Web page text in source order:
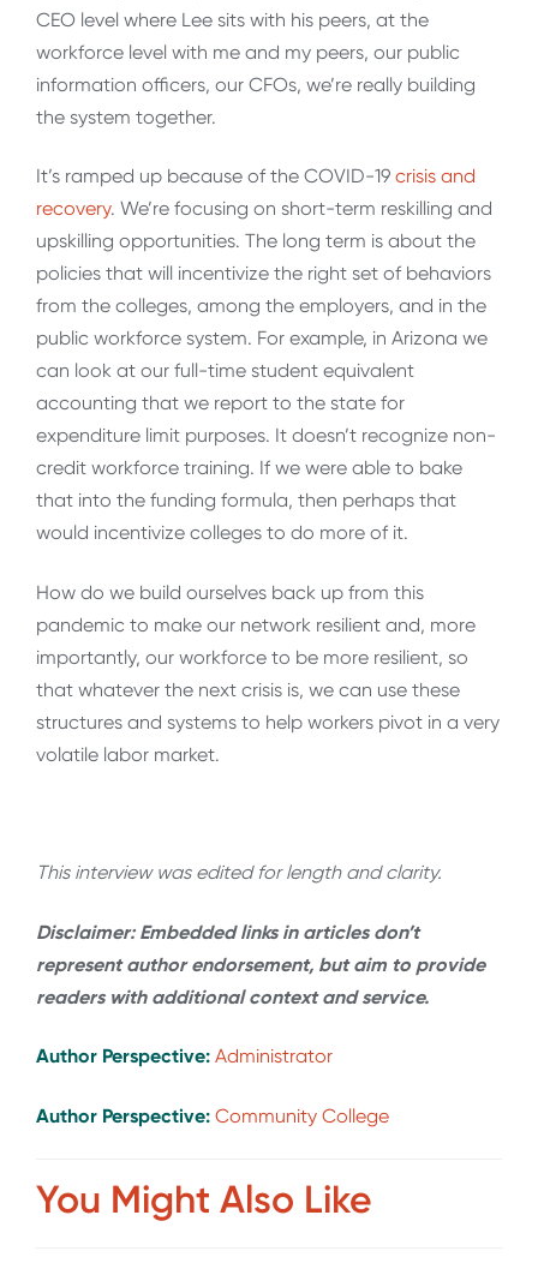
CEO level where Lee sits with his peers, at the
workforce level with me and my peers, our public
information officers, our CFOs, we’re really building
the system together.
It’s ramped up because of the COVID-19 crisis and
recovery. We’re focusing on short-term reskilling and
upskilling opportunities. The long term is about the
policies that will incentivize the right set of behaviors
from the colleges, among the employers, and in the
public workforce system. For example, in Arizona we
can look at our full-time student equivalent
accounting that we report to the state for
expenditure limit purposes. It doesn’t recognize non-
credit workforce training. If we were able to bake
that into the funding formula, then perhaps that
would incentivize colleges to do more of it.
How do we build ourselves back up from this
pandemic to make our network resilient and, more
importantly, our workforce to be more resilient, so
that whatever the next crisis is, we can use these
structures and systems to help workers pivot in a very
volatile labor market.
This interview was edited for length and clarity.
Disclaimer: Embedded links in articles don’t
represent author endorsement, but aim to provide
readers with additional context and service.
Author Perspective: Administrator
Author Perspective: Community College
You Might Also Like